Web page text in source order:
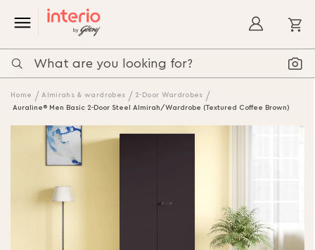
Home Almirahs & wardrobes
2-Door Wardrobes
Auraline® Men Basic 2-Door Steel Almirah/Wardrobe (Textured Coffee Brown)